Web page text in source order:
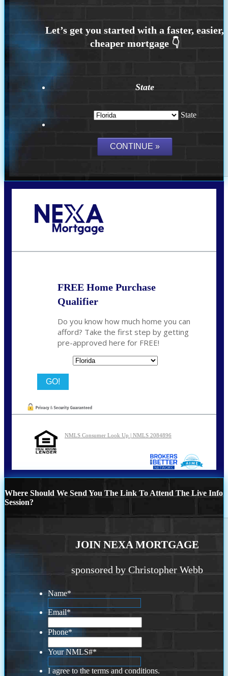
State
State
FREE Home Purchase
Qualifier
Do you know how much home you can
afford? Take the first step by getting
pre-approved here for FREE!
NMLS Consumer Look Up | NMLS 2084896
Where Should We Send You The Link To Attend The Live Info
Session?
JOIN NEXA MORTGAGE
sponsored by Christopher Webb
Name*
Email*
Phone*
Your NMLS#*
I agree to the terms and conditions.